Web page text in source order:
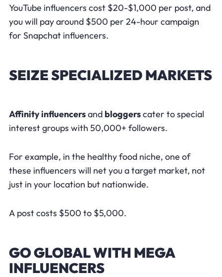
YouTube influencers cost $20-$1,000 per post, and
you will pay around $500 per 24-hour campaign
for Snapchat influencers.
SEIZE SPECIALIZED MARKETS
Affinity influencersand bloggerscater to special
interest groups with 50,000+ followers.
For example, in the healthy food niche, one of
these influencers will net you a target market, not
just in your location but nationwide.
A post costs $500 to $5,000.
GO GLOBAL WITH MEGA
INFLUENCERS